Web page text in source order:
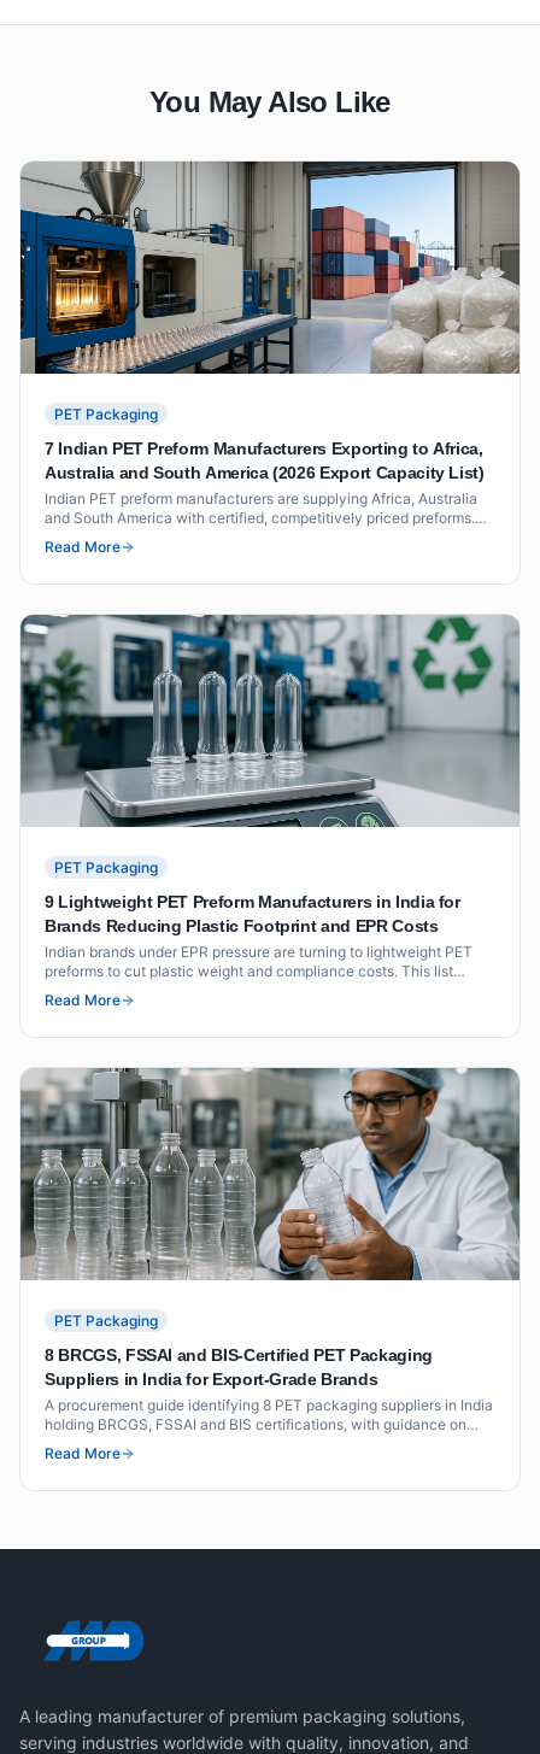
You May Also Like
PET Packaging
7 Indian PET Preform Manufacturers Exporting to Africa,
Australia and South America (2026 Export Capacity List)
Indian PET preform manufacturers are supplying Africa, Australia
and South America with certified, competitively priced preforms.
This 2026 list covers seven exporters with verified track records,
certifications and key neck finish availability.
Read More
PET Packaging
9 Lightweight PET Preform Manufacturers in India for
Brands Reducing Plastic Footprint and EPR Costs
Indian brands under EPR pressure are turning to lightweight PET
preforms to cut plastic weight and compliance costs. This list
covers nine manufacturers with documented lightweighting
capability, resin grades, and EPR documentation support.
Read More
PET Packaging
8 BRCGS, FSSAI and BIS-Certified PET Packaging
Suppliers in India for Export-Grade Brands
A procurement guide identifying 8 PET packaging suppliers in India
holding BRCGS, FSSAI and BIS certifications, with guidance on
what each certification means for export-grade packaging buyers.
Read More
A leading manufacturer of premium packaging solutions,
serving industries worldwide with quality, innovation, and